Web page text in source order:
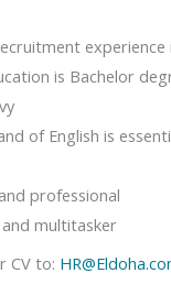
experience
is Bachelor
of English is
professional
multitasker
CV to: